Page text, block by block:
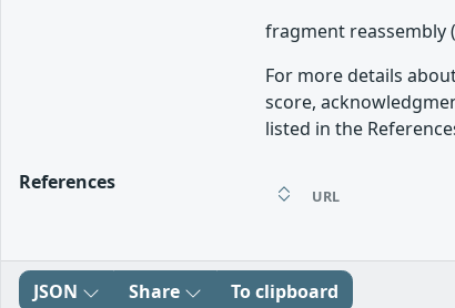
fragment reassembly
For more details
score,
listed in the
References
URL
JSON Share To clipboard